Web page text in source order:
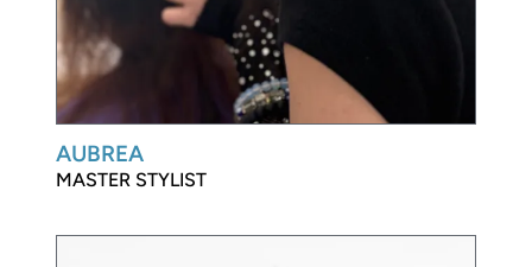
AUBREA
MASTER STYLIST